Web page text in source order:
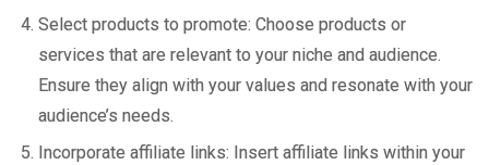
Select products to promote: Choose products or
services that are relevant to your niche and audience.
Ensure they align with your values and resonate with your
audience’s needs.
Incorporate affiliate links: Insert affiliate links within your